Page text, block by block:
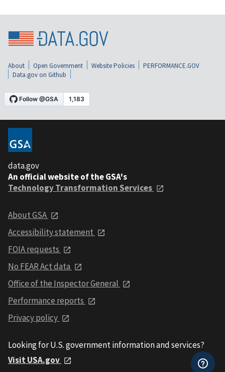
About Open Government Website Policies
PERFORMANCE.GOV
Data.gov on Github
data.gov
An official website of the GSA's
Technology Transformation Services
About GSA
Accessibility statement
FOIA requests
No FEAR Act data
Office of the Inspector General
Performance reports
Privacy policy
Looking for U.S. government information and services?
Visit USA.gov